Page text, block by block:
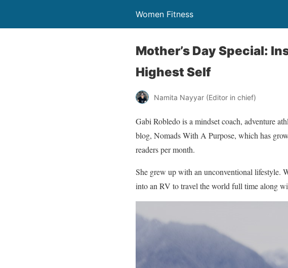
Women Fitness
Mother’s Day Special:
Highest Self
Namita Nayyar (Editor in chief)
Gabi Robledo is a mindset coach, adventure
blog, Nomads With A Purpose, which has
readers per month.
She grew up with an unconventional lifestyle.
into an RV to travel the world full time along